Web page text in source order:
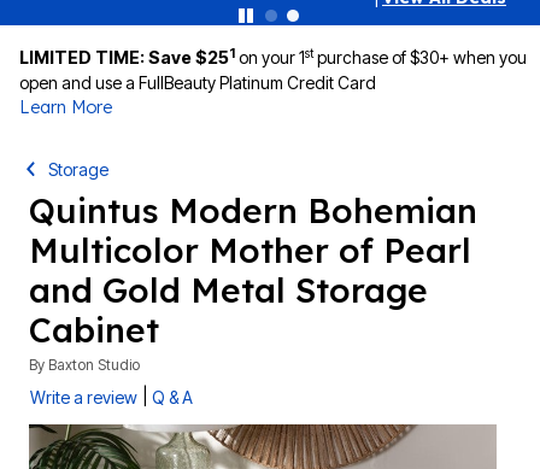
LIMITED TIME: Save $251 on your 1stpurchase of $30+ when you
open and use a FullBeauty Platinum Credit Card
Learn More
Storage
Quintus Modern Bohemian
Multicolor Mother of Pearl
and Gold Metal Storage
Cabinet
By Baxton Studio
Write a review Q & A